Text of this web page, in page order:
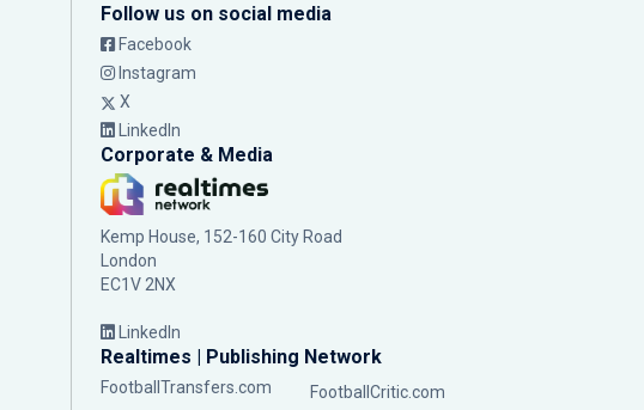
Follow us on social media
Facebook
Instagram
X
LinkedIn
Corporate & Media
Kemp House, 152-160 City Road
London
EC1V 2NX
LinkedIn
Realtimes | Publishing Network
FootballTransfers.com
FootballCritic.com